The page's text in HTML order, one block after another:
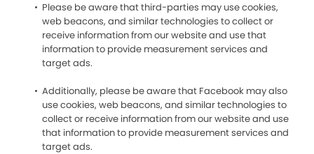
Please be aware that third-parties may use cookies,
web beacons, and similar technologies to collect or
receive information from our website and use that
information to provide measurement services and
target ads.
Additionally, please be aware that Facebook may also
use cookies, web beacons, and similar technologies to
collect or receive information from our website and use
that information to provide measurement services and
target ads.